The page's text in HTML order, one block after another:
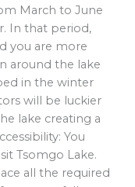
March to June
In that period,
you are more
around the lake
in the winter
will be luckier
lake creating a
You
Tsomgo Lake.
all the required